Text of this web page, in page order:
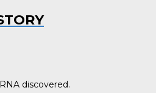
discovered.